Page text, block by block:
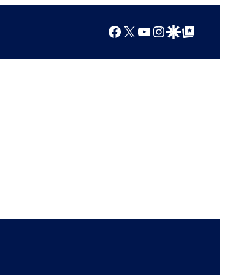
Facebook
X YouTube
Instagram
Google Discover
Google Top Posts